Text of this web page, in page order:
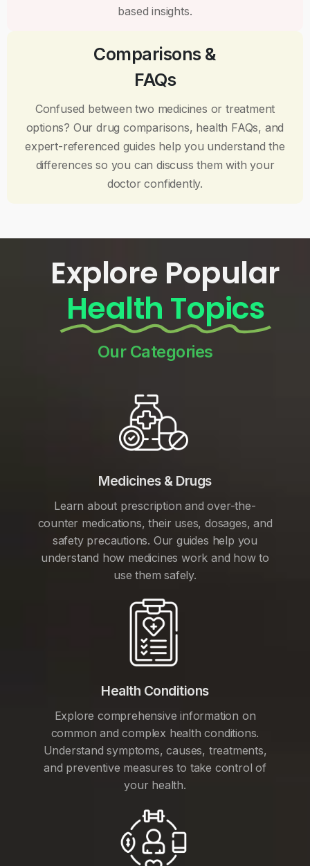
based insights.
Comparisons &
FAQs
Confused between two medicines or treatment
options? Our drug comparisons, health FAQs, and
expert-referenced guides help you understand the
differences so you can discuss them with your
doctor confidently.
Explore Popular
Health Topics
Our Categories
Medicines & Drugs
Learn about prescription and over-the-
counter medications, their uses, dosages, and
safety precautions. Our guides help you
understand how medicines work and how to
use them safely.
Health Conditions
Explore comprehensive information on
common and complex health conditions.
Understand symptoms, causes, treatments,
and preventive measures to take control of
your health.